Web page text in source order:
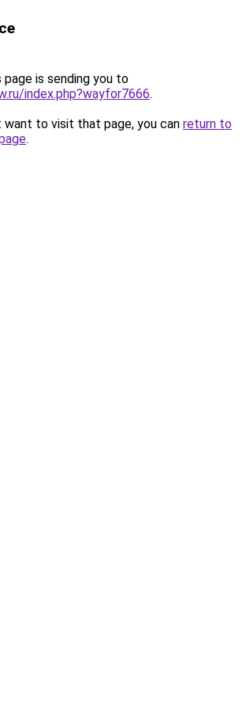
page is sending you to
index.php?wayfor7666.
want to visit that page, you can return to
.